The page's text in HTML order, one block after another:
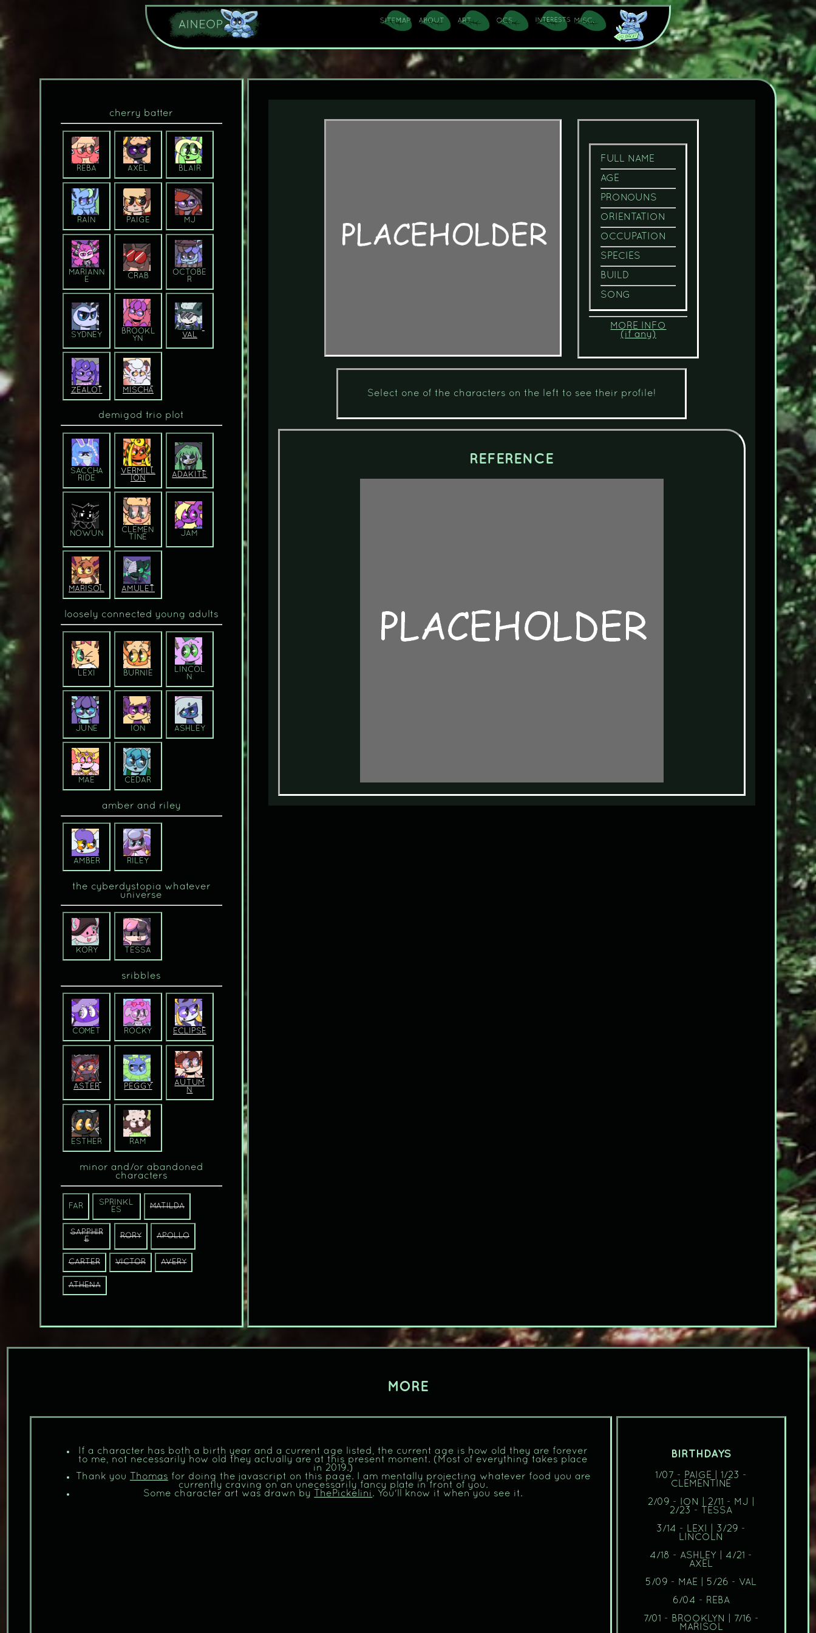
cherry batter
REBA AXEL BLAIR
RAIN PAIGE MJ
MARIANN
E
CRAB
OCTOBE
R
SYDNEY
BROOKL
YN
VAL
ZEALOT MISCHA
demigod trio plot
SACCHA
R­IDE
VERMILL
ION
ADAKITE
NOWUN
CLEMEN
T­INE
JAM
MARISOL AMULET
loosely connected young adults
LEXI BURNIE
LINCOL
N
JUNE ION ASHLEY
MAE CEDAR
amber and riley
AMBER RILEY
the cyberdystopia whatever
universe
KORY TESSA
sribbles
COMET ROCKY ECLIPSE
ASTER PEGGY
AUTUM
N
ESTHER RAM
minor and/or abandoned
characters
FAR
SPRINKL
ES
MATILDA
SAPPHIR
E
RORY APOLLO
CARTER VICTOR AVERY
ATHENA
FULL NAME
AGE
PRONOUNS
ORIENTATION
OCCUPATION
SPECIES
BUILD
SONG
MORE INFO
(if any)
Select one of the characters on the left to see their profile!
REFERENCE
MORE
If a character has both a birth year and a current age listed, the current age is how old they are forever
to me, not necessarily how old they actually are at this present moment. (Most of everything takes place
in 2019.)
Thank you
Thomas for doing the javascript on this page. I am mentally projecting whatever food you are
currently craving on an unecessarily fancy plate in front of you.
Some character art was drawn by
ThePickelini . You'll know it when you see it.
BIRTHDAYS
1/07 - PAIGE | 1/23 -
CLEMENTINE
2/09 - ION | 2/11 - MJ |
2/23 - TESSA
3/14 - LEXI | 3/29 -
LINCOLN
4/18 - ASHLEY | 4/21 -
AXEL
5/09 - MAE | 5/26 - VAL
6/04 - REBA
7/01 - BROOKLYN | 7/16 -
MARISOL